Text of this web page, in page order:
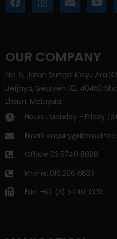
OUR COMPANY
No. 5, Jalan Sungai Kayu Ara
Berjaya, Seksyen 32, 40460
Ehsan, Malaysia.
Hours : Monday - Friday
Email:
Office: 03 5740 8888
Phone: 016 286 6633
Fax: +60 (3) 5740 3333